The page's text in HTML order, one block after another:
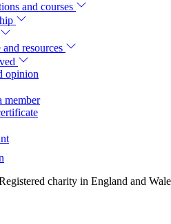
and courses
resources
opinion
member
charity in England and